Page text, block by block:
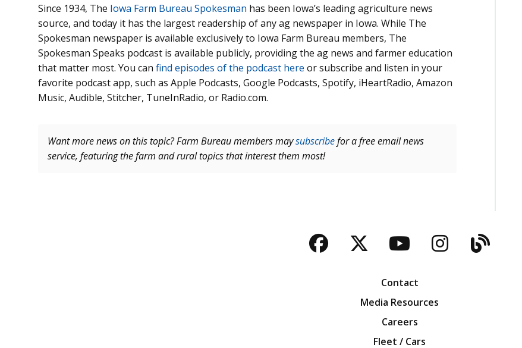
Since 1934, The Iowa Farm Bureau Spokesman has been Iowa’s leading agriculture news
source, and today it has the largest readership of any ag newspaper in Iowa. While The
Spokesman newspaper is available exclusively to Iowa Farm Bureau members, The
Spokesman Speaks podcast is available publicly, providing the ag news and farmer education
that matter most. You can find episodes of the podcast here or subscribe and listen in your
favorite podcast app, such as Apple Podcasts, Google Podcasts, Spotify, iHeartRadio, Amazon
Music, Audible, Stitcher, TuneInRadio, or Radio.com.
Want more news on this topic? Farm Bureau members maysubscribefor a free email news
service, featuring the farm and rural topics that interest them most!
Facebook
TwitterYouTubeInstagram
Blog
Contact
Media Resources
Careers
Fleet / Cars